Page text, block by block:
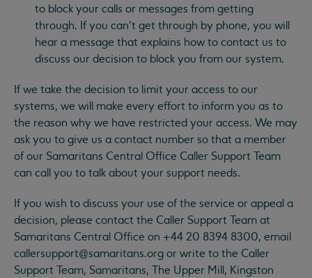
to block your calls or messages from getting
through. If you can’t get through by phone, you will
hear a message that explains how to contact us to
discuss our decision to block you from our system.
If we take the decision to limit your access to our
systems, we will make every effort to inform you as to
the reason why we have restricted your access. We may
ask you to give us a contact number so that a member
of our Samaritans Central Office Caller Support Team
can call you to talk about your support needs.
If you wish to discuss your use of the service or appeal a
decision, please contact the Caller Support Team at
Samaritans Central Office on +44 20 8394 8300, email
callersupport@samaritans.org or write to the Caller
Support Team, Samaritans, The Upper Mill, Kingston